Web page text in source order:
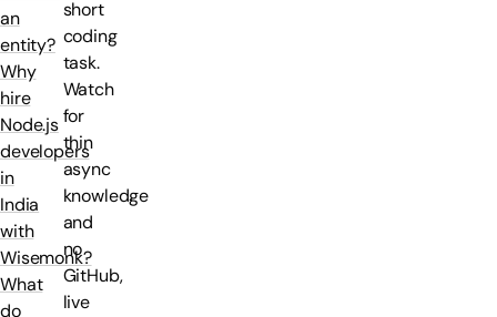
an
entity?
Why
hire
Node.js
developers
in
India
with
Wisemonk?
What
do
short
coding
task.
Watch
for
thin
async
knowledge
and
no
GitHub,
live